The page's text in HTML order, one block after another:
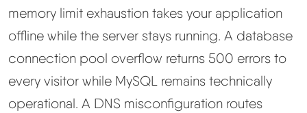
memory limit exhaustion takes your application
offline while the server stays running. A database
connection pool overflow returns 500 errors to
every visitor while MySQL remains technically
operational. A DNS misconfiguration routes